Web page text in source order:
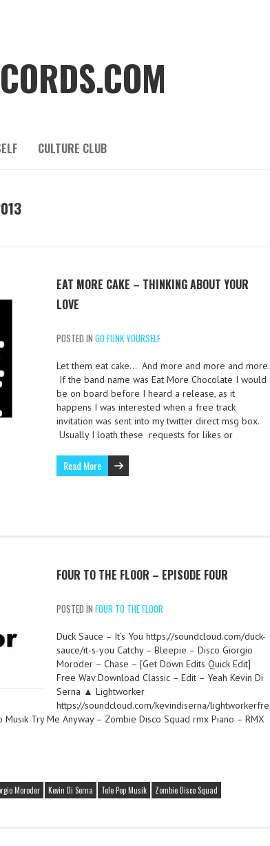
CULTURE CLUB
EAT MORE CAKE – THINKING ABOUT YOUR
LOVE
POSTED IN GO FUNK YOURSELF
Let them eat cake… And more and more and more.
If the band name was Eat More Chocolate I would
be on board before I heard a release, as it
happens I was interested when a free track
invitation was sent into my twitter direct msg box.
Usually I loath these requests for likes or
Read More
FOUR TO THE FLOOR – EPISODE FOUR
POSTED IN FOUR TO THE FLOOR
Duck Sauce – It’s You https://soundcloud.com/duck-
sauce/it-s-you Catchy – Bleepie – Disco Giorgio
Moroder – Chase – [Get Down Edits Quick Edit]
Free Wav Download Classic – Edit – Yeah Kevin Di
Serna ▲ Lightworker
https://soundcloud.com/kevindiserna/lightworkerfre
Try Me Anyway – Zombie Disco Squad rmx Piano – RMX
Moroder Kevin Di Serna Tele Pop Musik Zombie Disco Squad